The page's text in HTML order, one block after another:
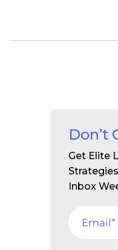
Don’t
Get Elite
Inbox